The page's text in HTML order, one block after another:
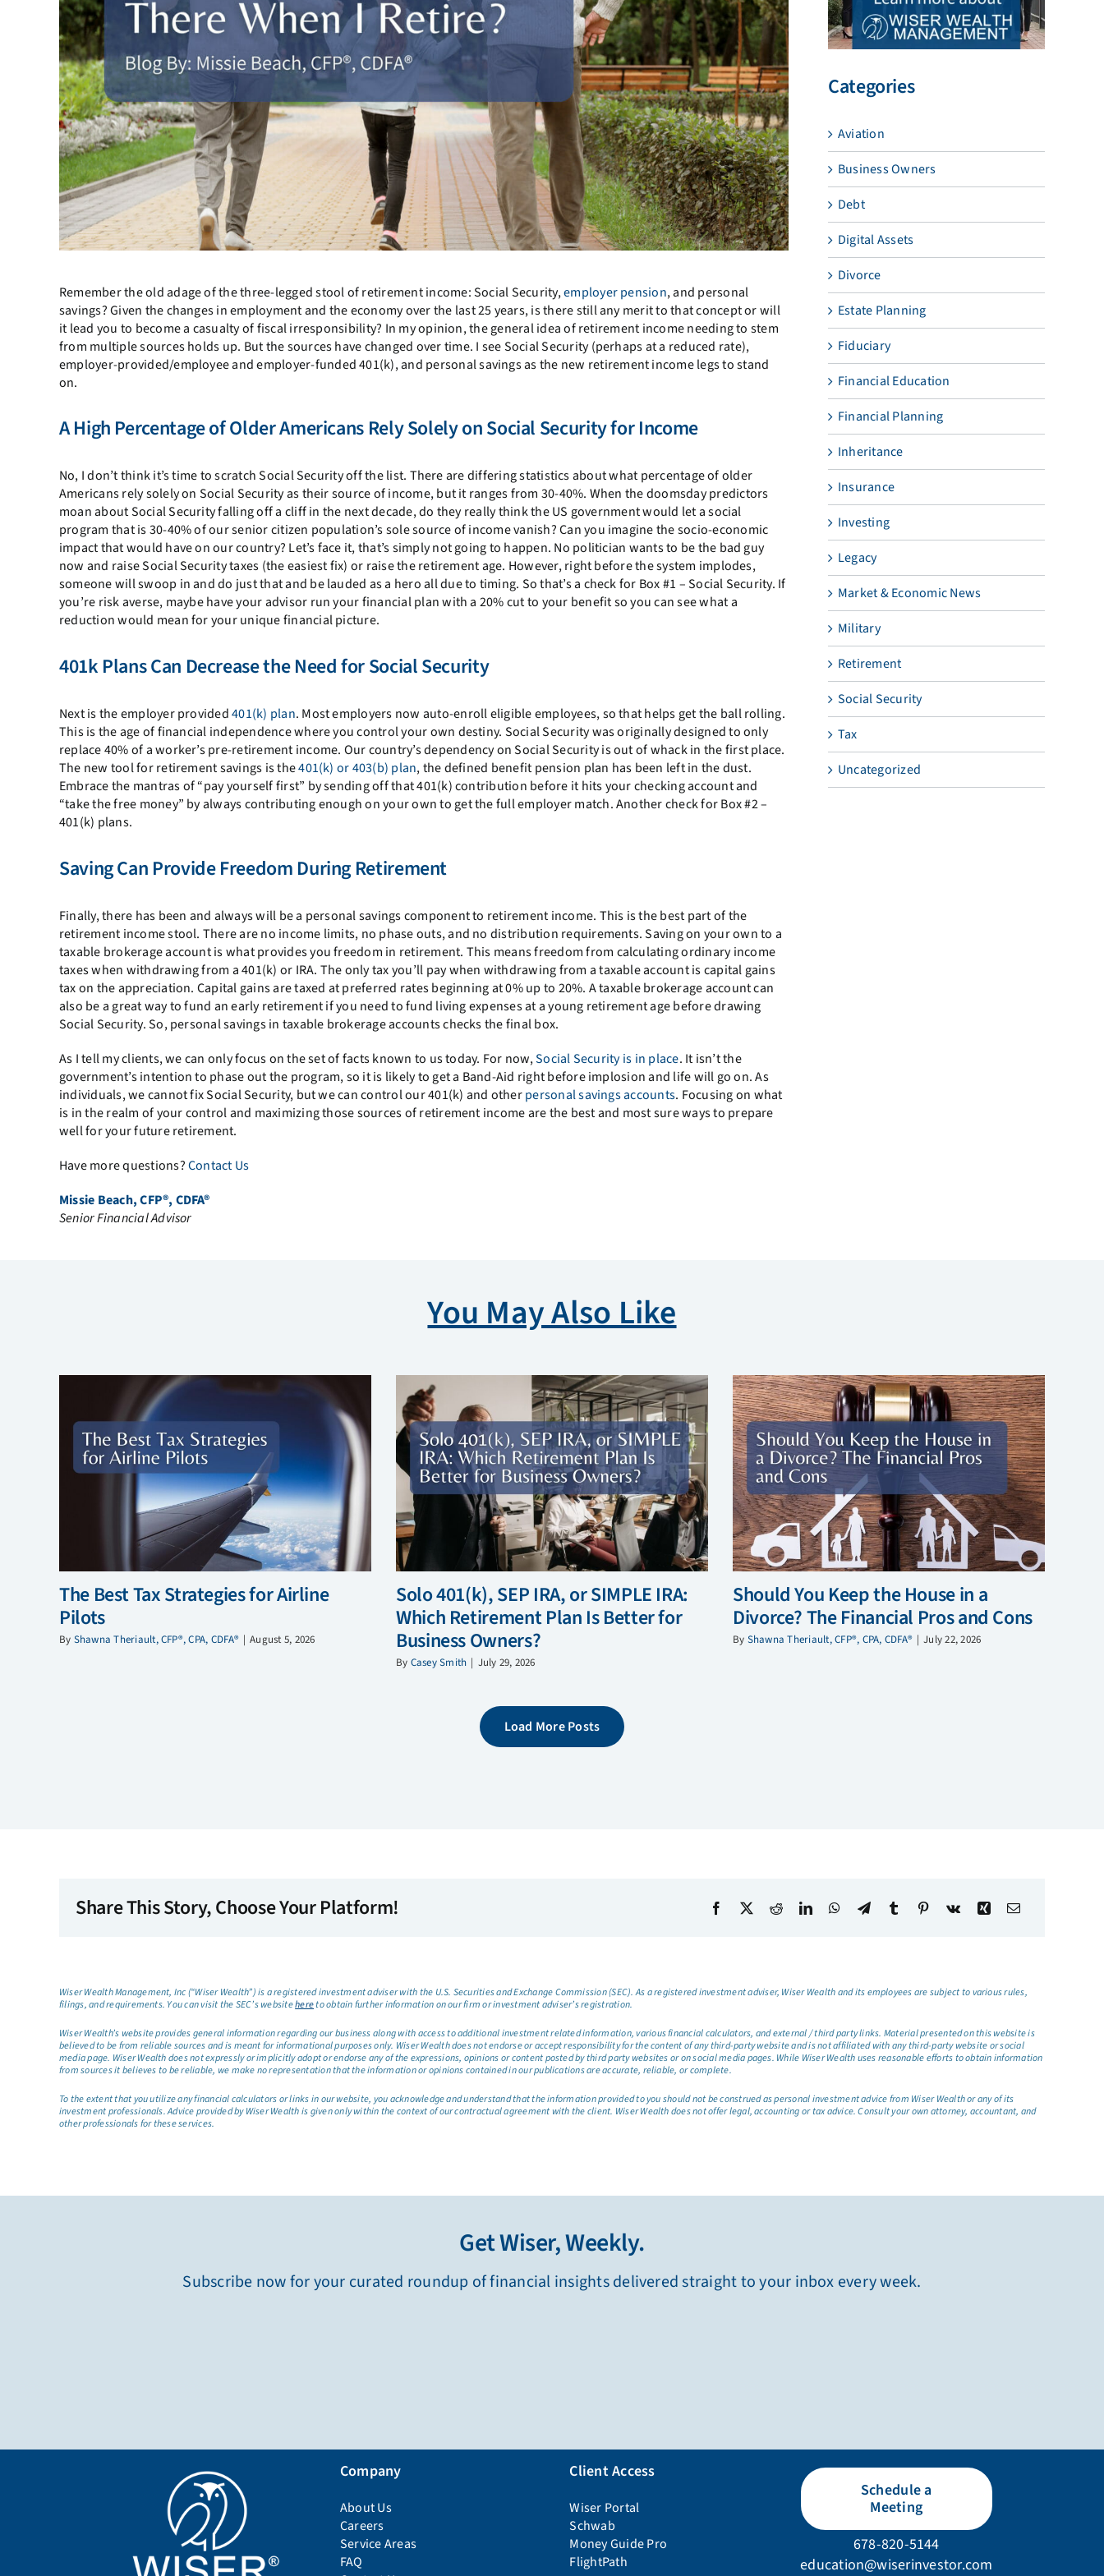
Remember the old adage of the three-legged stool of retirement income: Social Security,employer pension, and personal
savings? Given the changes in employment and the economy over the last 25 years, is there still any merit to that concept or will
it lead you to become a casualty of fiscal irresponsibility? In my opinion, the general idea of retirement income needing to stem
from multiple sources holds up. But the sources have changed over time. I see Social Security (perhaps at a reduced rate),
employer-provided/employee and employer-funded 401(k), and personal savings as the new retirement income legs to stand
on.
A High Percentage of Older Americans Rely Solely on Social Security for Income
No, I don’t think it’s time to scratch Social Security off the list. There are differing statistics about what percentage of older
Americans rely solely on Social Security as their source of income, but it ranges from 30-40%. When the doomsday predictors
moan about Social Security falling off a cliff in the next decade, do they really think the US government would let a social
program that is 30-40% of our senior citizen population’s sole source of income vanish? Can you imagine the socio-economic
impact that would have on our country? Let’s face it, that’s simply not going to happen. No politician wants to be the bad guy
now and raise Social Security taxes (the easiest fix) or raise the retirement age. However, right before the system implodes,
someone will swoop in and do just that and be lauded as a hero all due to timing. So that’s a check for Box #1 – Social Security. If
you’re risk averse, maybe have your advisor run your financial plan with a 20% cut to your benefit so you can see what a
reduction would mean for your unique financial picture.
401k Plans Can Decrease the Need for Social Security
Next is the employer provided401(k) plan. Most employers now auto-enroll eligible employees, so that helps get the ball rolling.
This is the age of financial independence where you control your own destiny. Social Security was originally designed to only
replace 40% of a worker’s pre-retirement income. Our country’s dependency on Social Security is out of whack in the first place.
The new tool for retirement savings is the401(k) or 403(b) plan, the defined benefit pension plan has been left in the dust.
Embrace the mantras of “pay yourself first” by sending off that 401(k) contribution before it hits your checking account and
“take the free money” by always contributing enough on your own to get the full employer match. Another check for Box #2 –
401(k) plans.
Saving Can Provide Freedom During Retirement
Finally, there has been and always will be a personal savings component to retirement income. This is the best part of the
retirement income stool. There are no income limits, no phase outs, and no distribution requirements. Saving on your own to a
taxable brokerage account is what provides you freedom in retirement. This means freedom from calculating ordinary income
taxes when withdrawing from a 401(k) or IRA. The only tax you’ll pay when withdrawing from a taxable account is capital gains
tax on the appreciation. Capital gains are taxed at preferred rates beginning at 0% up to 20%. A taxable brokerage account can
also be a great way to fund an early retirement if you need to fund living expenses at a young retirement age before drawing
Social Security. So, personal savings in taxable brokerage accounts checks the final box.
As I tell my clients, we can only focus on the set of facts known to us today. For now,Social Security is in place. It isn’t the
government’s intention to phase out the program, so it is likely to get a Band-Aid right before implosion and life will go on. As
individuals, we cannot fix Social Security, but we can control our 401(k) and otherpersonal savings accounts. Focusing on what
is in the realm of your control and maximizing those sources of retirement income are the best and most sure ways to prepare
well for your future retirement.
Have more questions?Contact Us
Missie Beach, CFP®, CDFA®
Senior Financial Advisor
Categories
Aviation
Business Owners
Debt
Digital Assets
Divorce
Estate Planning
Fiduciary
Financial Education
Financial Planning
Inheritance
Insurance
Investing
Legacy
Market & Economic News
Military
Retirement
Social Security
Tax
Uncategorized
You May Also Like
The Best Tax Strategies for Airline
Pilots
By Shawna Theriault, CFP®, CPA, CDFA® | August 5, 2026
Solo 401(k), SEP IRA, or SIMPLE IRA:
Which Retirement Plan Is Better for
Business Owners?
By Casey Smith | July 29, 2026
Should You Keep the House in a
Divorce? The Financial Pros and Cons
By Shawna Theriault, CFP®, CPA, CDFA® | July 22, 2026
Load More Posts
Share This Story, Choose Your Platform!
Wiser Wealth Management, Inc (“Wiser Wealth”) is a registered investment adviser with the U.S. Securities and Exchange Commission (SEC). As a registered investment adviser, Wiser Wealth and its employees are subject to various rules,
filings, and requirements. You can visit the SEC’s websitehereto obtain further information on our firm or investment adviser’s registration.
Wiser Wealth’s website provides general information regarding our business along with access to additional investment related information, various financial calculators, and external / third party links. Material presented on this website is
believed to be from reliable sources and is meant for informational purposes only. Wiser Wealth does not endorse or accept responsibility for the content of any third-party website and is not affiliated with any third-party website or social
media page. Wiser Wealth does not expressly or implicitly adopt or endorse any of the expressions, opinions or content posted by third party websites or on social media pages. While Wiser Wealth uses reasonable efforts to obtain information
from sources it believes to be reliable, we make no representation that the information or opinions contained in our publications are accurate, reliable, or complete.
To the extent that you utilize any financial calculators or links in our website, you acknowledge and understand that the information provided to you should not be construed as personal investment advice from Wiser Wealth or any of its
investment professionals. Advice provided by Wiser Wealth is given only within the context of our contractual agreement with the client. Wiser Wealth does not offer legal, accounting or tax advice. Consult your own attorney, accountant, and
other professionals for these services.
Get Wiser, Weekly.
Subscribe now for your curated roundup of financial insights delivered straight to your inbox every week.
Company
About Us
Careers
Service Areas
FAQ
Client Access
Wiser Portal
Schwab
Money Guide Pro
FlightPath
Schedule a
Meeting
678-820-5144
education@wiserinvestor.com